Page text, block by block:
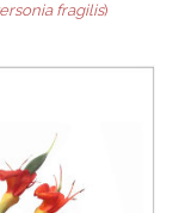
fragilis)